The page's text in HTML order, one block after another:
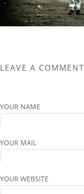
LEAVE A COMMENT
YOUR NAME
YOUR MAIL
YOUR WEBSITE